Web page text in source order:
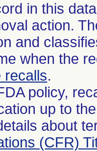
in this
action.
and
when the
recalls.
policy,
up to
about
(CFR)